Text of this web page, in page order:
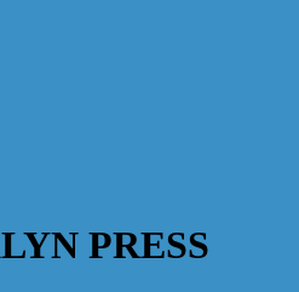
PRESS